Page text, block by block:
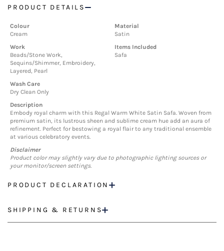
PRODUCT DETAILS
Colour
Cream
Material
Satin
Work
Beads/Stone Work,
Sequins/Shimmer, Embroidery,
Layered, Pearl
Items Included
Safa
Wash Care
Dry Clean Only
Description
Embody royal charm with this Regal Warm White Satin Safa. Woven from
premium satin, its lustrous sheen and sublime cream hue add an aura of
refinement. Perfect for bestowing a royal flair to any traditional ensemble
at various celebratory events.
Disclaimer
Product color may slightly vary due to photographic lighting sources or
your monitor/screen settings.
PRODUCT DECLARATION
SHIPPING & RETURNS